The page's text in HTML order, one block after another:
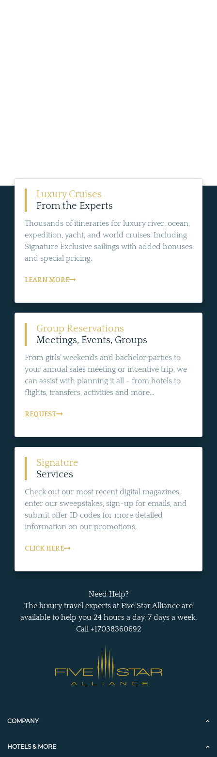
Luxury Cruises
From the Experts
Thousands of itineraries for luxury river, ocean,
expedition, yacht, and world cruises. Including
Signature Exclusive sailings with added bonuses
and special pricing.
LEARN MORE
Group Reservations
Meetings, Events, Groups
From girls' weekends and bachelor parties to
your annual sales meeting or incentive trip, we
can assist with planning it all - from hotels to
flights, transfers, activities and more...
REQUEST
Signature
Services
Check out our most recent digital magazines,
enter our sweepstakes, sign-up for emails, and
submit offer ID codes for more detailed
information on our promotions.
CLICK HERE
Need Help?
The luxury travel experts at Five Star Alliance are
available to help you 24 hours a day, 7 days a week.
Call +17038360692
COMPANY
HOTELS & MORE